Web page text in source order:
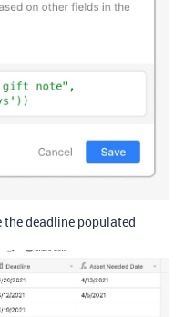
the deadline populated